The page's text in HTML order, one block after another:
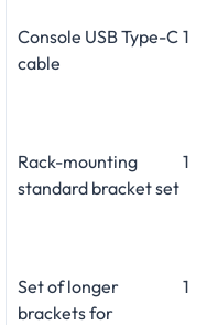
Console USB Type-C
cable
1
Rack-mounting
standard bracket set
1
Set of longer
brackets for
1